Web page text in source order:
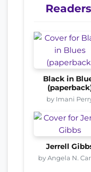
Black in
by Imani
Jerrell
by Angela N.